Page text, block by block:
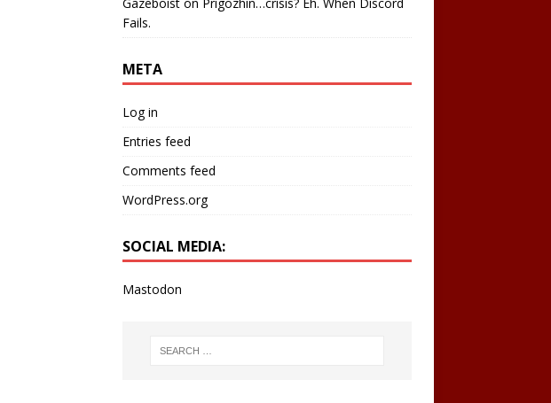
Fails.
META
Log in
Entries feed
Comments feed
WordPress.org
SOCIAL MEDIA:
Mastodon